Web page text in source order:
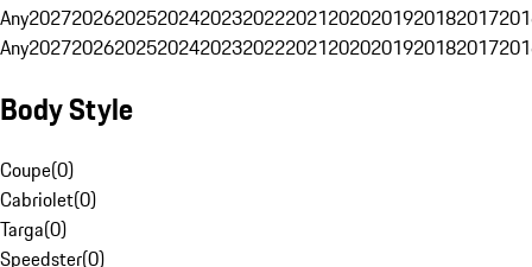
Any20272026202520242023202220212020201920182017
Any20272026202520242023202220212020201920182017
Body Style
Coupe(0)
Cabriolet(0)
Targa(0)
Speedster(0)